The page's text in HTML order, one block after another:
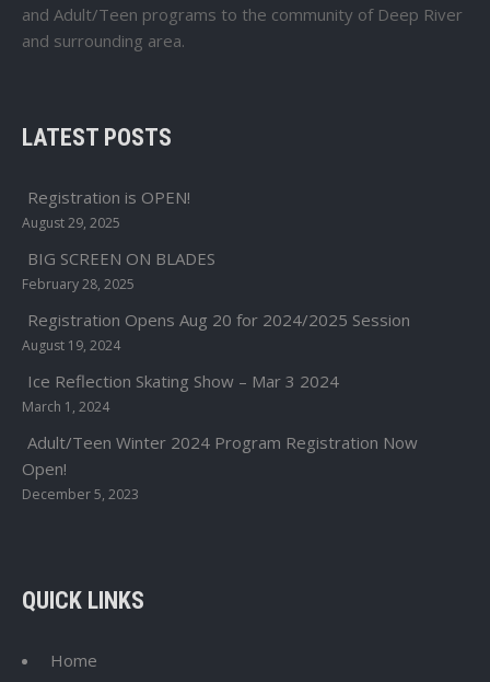
and Adult/Teen programs to the community of Deep River
and surrounding area.
LATEST POSTS
Registration is OPEN!
August 29, 2025
BIG SCREEN ON BLADES
February 28, 2025
Registration Opens Aug 20 for 2024/2025 Session
August 19, 2024
Ice Reflection Skating Show – Mar 3 2024
March 1, 2024
Adult/Teen Winter 2024 Program Registration Now
Open!
December 5, 2023
QUICK LINKS
Home